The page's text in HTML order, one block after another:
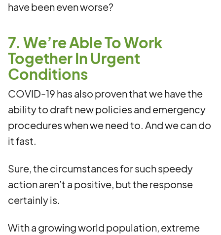
have been even worse?
7. We’re Able To Work
Together In Urgent
Conditions
COVID-19 has also proven that we have the
ability to draft new policies and emergency
procedures when we need to. And we can do
it fast.
Sure, the circumstances for such speedy
action aren’t a positive, but the response
certainly is.
With a growing world population, extreme